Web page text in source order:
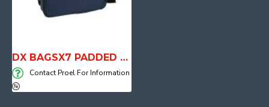
DX BAGSX7 PADDED BACG FRO VIVO SX8-SX7
Contact Proel For Information